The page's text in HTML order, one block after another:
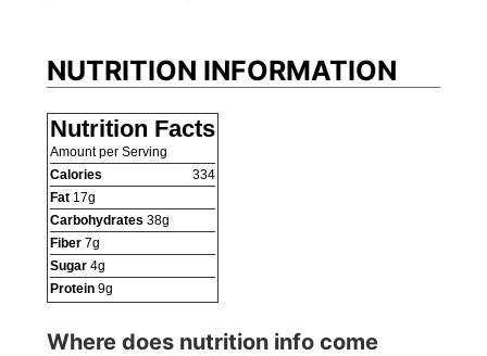
NUTRITION INFORMATION
Nutrition Facts
Amount per Serving
Calories
334
Fat 17g
Carbohydrates 38g
Fiber 7g
Sugar 4g
Protein 9g
Where does nutrition info come